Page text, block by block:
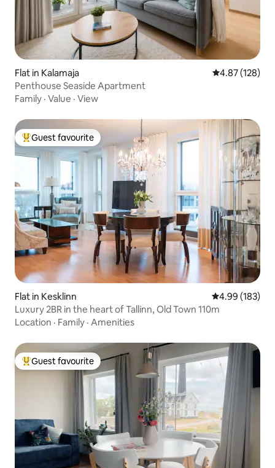
Flat in Kalamaja 4.87 out of 5
4.87 (128)
Penthouse Seaside Apartment
Family · Value · View
Top guest favourite
Guest favourite
Flat in Kesklinn 4.99 out of 5
4.99 (183)
Luxury 2BR in the heart of Tallinn, Old Town 110m
Location · Family · Amenities
Top guest favourite
Guest favourite